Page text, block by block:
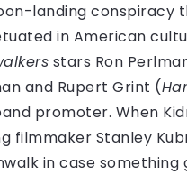
landing conspiracy
in American
stars Ron
and Rupert Grint (
promoter. When
filmmaker Stanley
in case something